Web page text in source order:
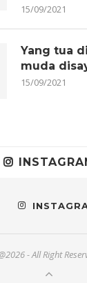
15/09/2021
Yang tua
muda
15/09/2021
- All Right